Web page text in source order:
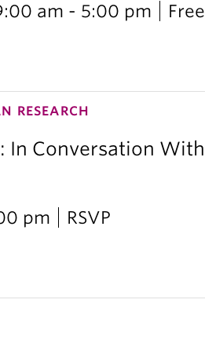
am - 5:00 pm Free
RESEARCH
In Conversation With
pm RSVP